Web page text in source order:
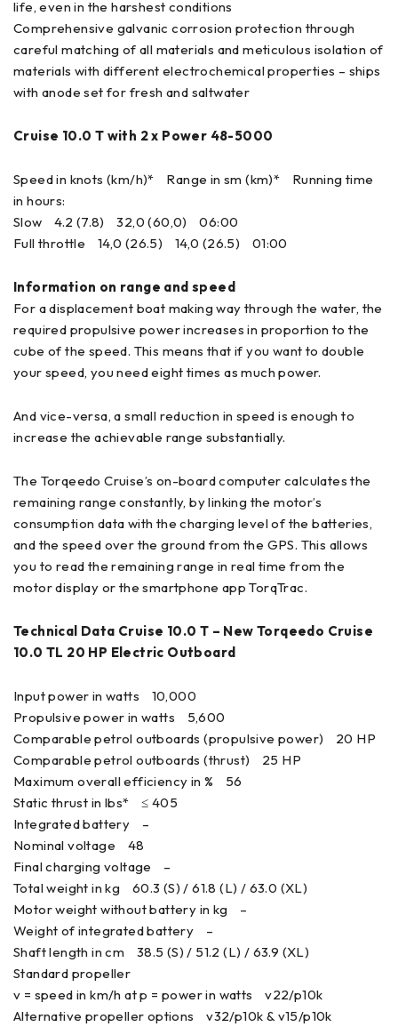
life, even in the harshest conditions
Comprehensive galvanic corrosion protection through
careful matching of all materials and meticulous isolation of
materials with different electrochemical properties – ships
with anode set for fresh and saltwater
Cruise 10.0 T with 2 x Power 48-5000
Speed in knots (km/h)* Range in sm (km)* Running time
in hours:
Slow 4.2 (7.8) 32,0 (60,0) 06:00
Full throttle 14,0 (26.5) 14,0 (26.5) 01:00
Information on range and speed
For a displacement boat making way through the water, the
required propulsive power increases in proportion to the
cube of the speed. This means that if you want to double
your speed, you need eight times as much power.
And vice-versa, a small reduction in speed is enough to
increase the achievable range substantially.
The Torqeedo Cruise’s on-board computer calculates the
remaining range constantly, by linking the motor’s
consumption data with the charging level of the batteries,
and the speed over the ground from the GPS. This allows
you to read the remaining range in real time from the
motor display or the smartphone app TorqTrac.
Technical Data Cruise 10.0 T – New Torqeedo Cruise
10.0 TL 20 HP Electric Outboard
Input power in watts 10,000
Propulsive power in watts 5,600
Comparable petrol outboards (propulsive power) 20 HP
Comparable petrol outboards (thrust) 25 HP
Maximum overall efficiency in % 56
Static thrust in lbs* ≤ 405
Integrated battery –
Nominal voltage 48
Final charging voltage –
Total weight in kg 60.3 (S) / 61.8 (L) / 63.0 (XL)
Motor weight without battery in kg –
Weight of integrated battery –
Shaft length in cm 38.5 (S) / 51.2 (L) / 63.9 (XL)
Standard propeller
v = speed in km/h at p = power in watts v22/p10k
Alternative propeller options v32/p10k & v15/p10k